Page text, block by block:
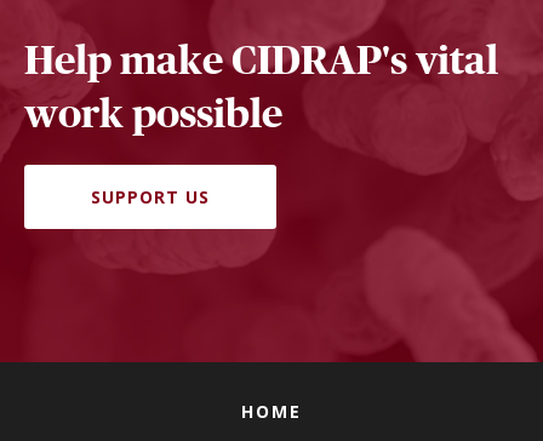
Help make CIDRAP's vital
work possible
SUPPORT US
HOME